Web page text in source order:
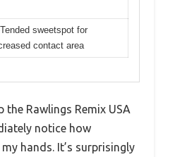
sweetspot for
contact area
the Rawlings Remix USA
notice how
hands. It’s surprisingly